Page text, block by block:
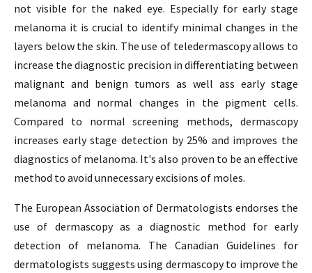
not visible for the naked eye. Especially for early stage
melanoma it is crucial to identify minimal changes in the
layers below the skin. The use of teledermascopy allows to
increase the diagnostic precision in differentiating between
malignant and benign tumors as well ass early stage
melanoma and normal changes in the pigment cells.
Compared to normal screening methods, dermascopy
increases early stage detection by 25% and improves the
diagnostics of melanoma. It's also proven to be an effective
method to avoid unnecessary excisions of moles.
The European Association of Dermatologists endorses the
use of dermascopy as a diagnostic method for early
detection of melanoma. The Canadian Guidelines for
dermatologists suggests using dermascopy to improve the